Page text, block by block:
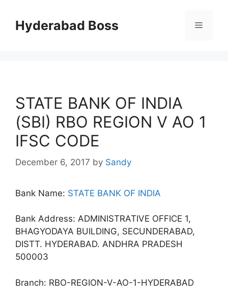
contentHyderabad Boss Menu
STATE BANK OF INDIA
(SBI) RBO REGION V AO 1
IFSC CODE
December 6, 2017 by Sandy
Bank Name: STATE BANK OF INDIA
Bank Address: ADMINISTRATIVE OFFICE 1,
BHAGYODAYA BUILDING, SECUNDERABAD,
DISTT. HYDERABAD. ANDHRA PRADESH
500003
Branch: RBO-REGION-V-AO-1-HYDERABAD